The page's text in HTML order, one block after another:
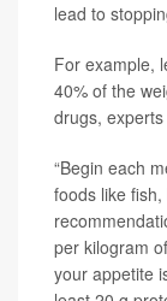
lead to
For example,
40% of the
drugs,
“Begin each
foods like
per kilogram
your appetite